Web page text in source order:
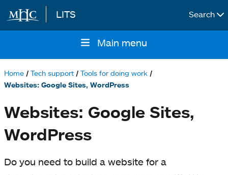
Skip to main content
LITS Search
navigation
Main menu
Breadcrumb
Home Tech support Tools for doing work
Websites: Google Sites, WordPress
Websites: Google Sites,
WordPress
Do you need to build a website for a